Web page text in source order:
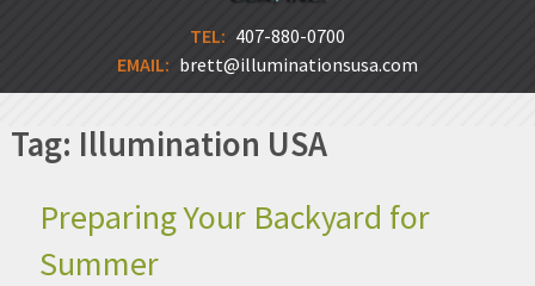
TEL: 407-880-0700
EMAIL: brett@illuminationsusa.com
Tag: Illumination USA
Preparing Your Backyard for
Summer